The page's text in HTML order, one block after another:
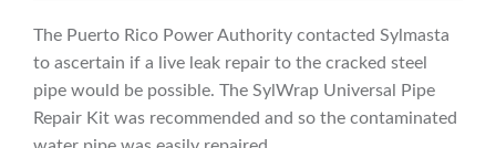
The Puerto Rico Power Authority contacted Sylmasta
to ascertain if a live leak repair to the cracked steel
pipe would be possible. The SylWrap Universal Pipe
Repair Kit was recommended and so the contaminated